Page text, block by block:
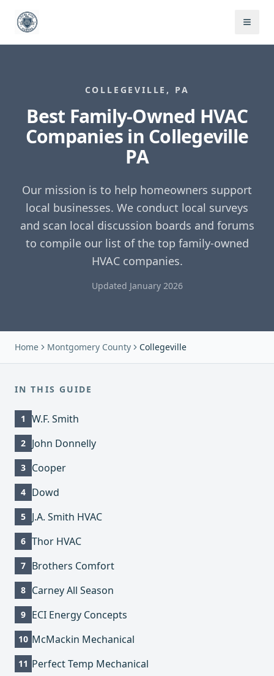
COLLEGEVILLE , PA
Best Family-Owned HVAC
Companies in Collegeville
PA
Our mission is to help homeowners support
local businesses. We conduct local surveys
and scan local discussion boards and forums
to compile our list of the top family-owned
HVAC companies.
Updated January 2026
Home Montgomery County Collegeville
IN THIS GUIDE
1 W.F. Smith
2 John Donnelly
3 Cooper
4 Dowd
5 J.A. Smith HVAC
6 Thor HVAC
7 Brothers Comfort
8 Carney All Season
9 ECI Energy Concepts
10 McMackin Mechanical
11 Perfect Temp Mechanical